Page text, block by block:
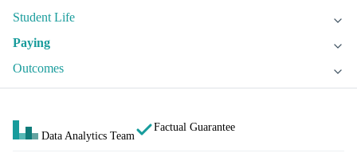
Student Life
Paying
Outcomes
Data Analytics Team
Factual Guarantee